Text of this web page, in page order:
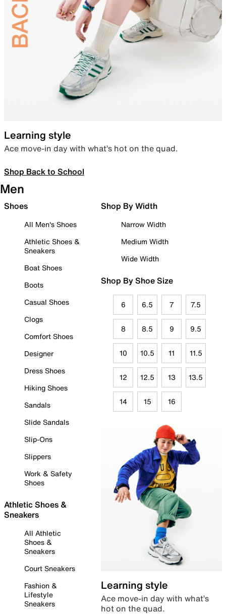
Learning style
Ace move-in day with what’s hot on the quad.
Shop Back to School
Men
Shoes
All Men's Shoes
Athletic Shoes &
Sneakers
Boat Shoes
Boots
Casual Shoes
Clogs
Comfort Shoes
Designer
Dress Shoes
Hiking Shoes
Sandals
Slide Sandals
Slip-Ons
Slippers
Work & Safety
Shoes
Athletic Shoes &
Sneakers
All Athletic
Shoes &
Sneakers
Court Sneakers
Fashion &
Lifestyle
Sneakers
Shop By Width
Narrow Width
Medium Width
Wide Width
Shop By Shoe Size
6 6.5 7 7.5
8 8.5 9 9.5
10 10.5 11 11.5
12 12.5 13 13.5
14 15 16
Learning style
Ace move-in day with what’s
hot on the quad.